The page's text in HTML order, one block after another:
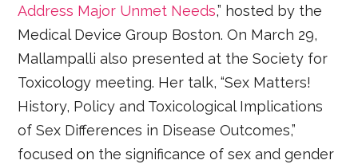
Address Major Unmet Needs,” hosted by the
Medical Device Group Boston. On March 29,
Mallampalli also presented at the Society for
Toxicology meeting. Her talk, “Sex Matters!
History, Policy and Toxicological Implications
of Sex Differences in Disease Outcomes,”
focused on the significance of sex and gender